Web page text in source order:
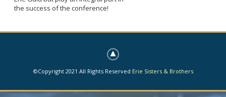
the success of the conference!
©Copyright 2021 All Rights Reserved Erie Sisters & Brothers